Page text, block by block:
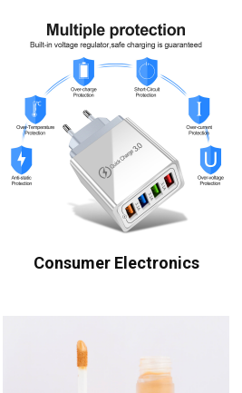
Consumer Electronics